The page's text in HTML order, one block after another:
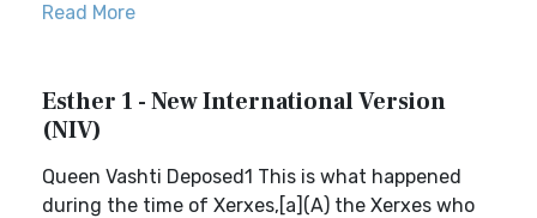
Read More
Esther 1 - New International Version
(NIV)
Queen Vashti Deposed1 This is what happened
during the time of Xerxes,[a](A) the Xerxes who